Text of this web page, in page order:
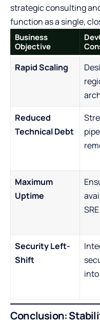
strategic consulting
function as a single,
Business
Objective
Rapid Scaling
Reduced
Technical Debt
Maximum
Uptime
Security Left-
Shift
into
Conclusion: